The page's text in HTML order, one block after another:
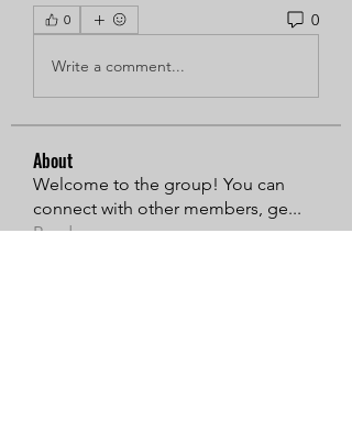
0 0
Write a comment...
About
Welcome to the group! You can
connect with other members, ge...
Read more